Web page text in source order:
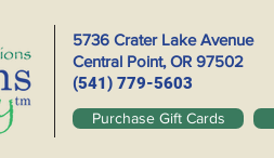
5736 Crater Lake Avenue
Central Point, OR 97502
(541) 779-5603
Purchase Gift Cards